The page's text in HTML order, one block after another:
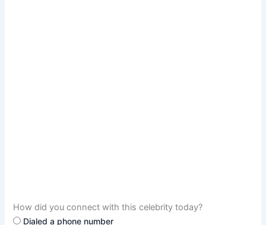
How did you connect with this celebrity today?
Dialed a phone number